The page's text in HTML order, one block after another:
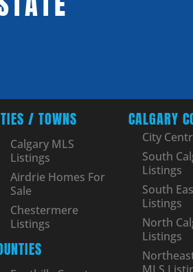
/ TOWNS
Calgary MLS
Listings
Airdrie Homes For
Sale
Chestermere
Listings
CALGARY
City
South
Listings
South
Listings
North
Listings